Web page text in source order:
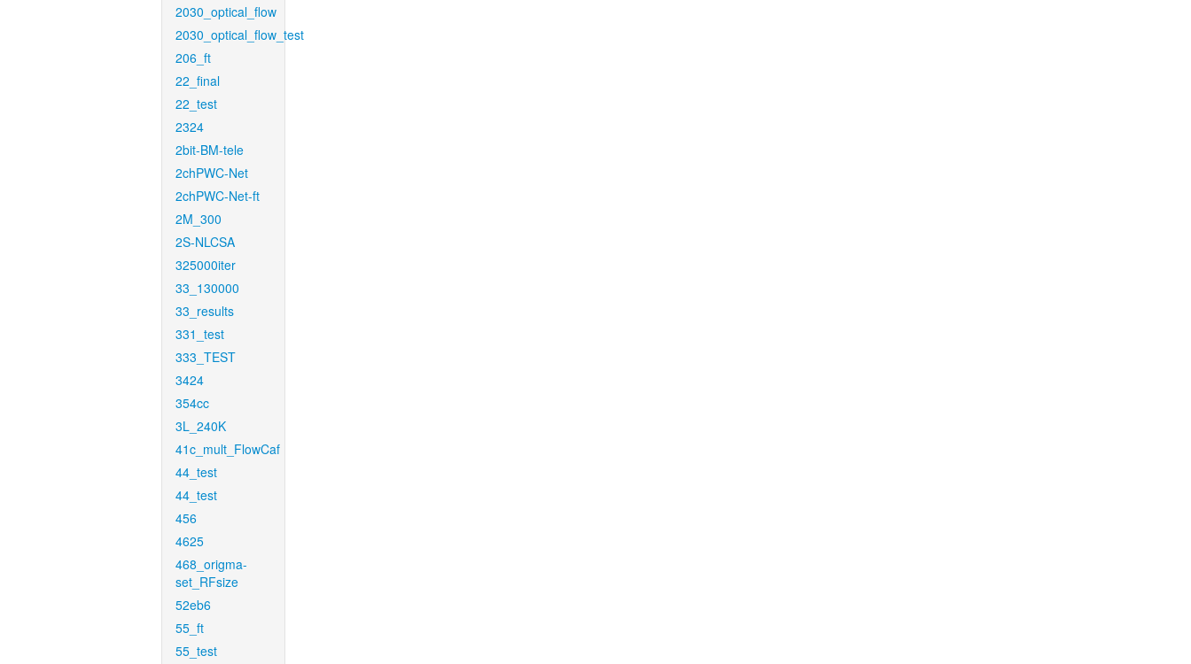
2030_optical_flow
2030_optical_flow_test
206_ft
22_final
22_test
2324
2bit-BM-tele
2chPWC-Net
2chPWC-Net-ft
2M_300
2S-NLCSA
325000iter
33_130000
33_results
331_test
333_TEST
3424
354cc
3L_240K
41c_mult_FlowCaf
44_test
44_test
456
4625
468_origma-
set_RFsize
52eb6
55_ft
55_test